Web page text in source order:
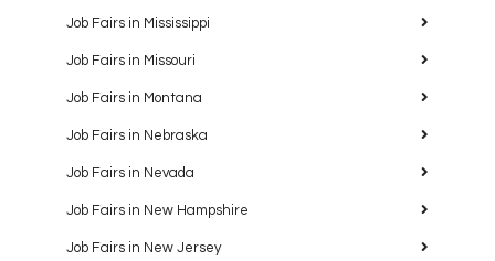
Job Fairs in Mississippi
Job Fairs in Missouri
Job Fairs in Montana
Job Fairs in Nebraska
Job Fairs in Nevada
Job Fairs in New Hampshire
Job Fairs in New Jersey